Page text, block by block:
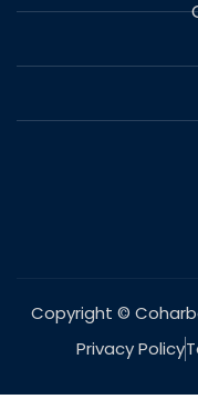
Copyright ©
Privacy Policy